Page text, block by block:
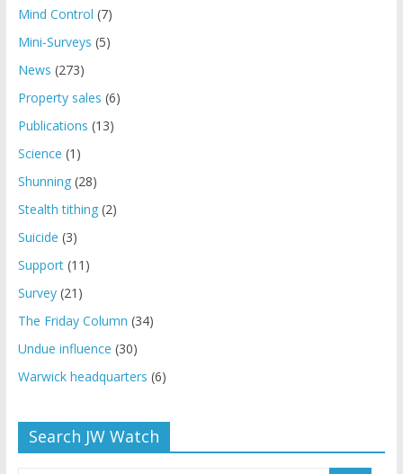
Mind Control (7)
Mini-Surveys (5)
News (273)
Property sales (6)
Publications (13)
Science (1)
Shunning(28)
Stealth tithing(2)
Suicide (3)
Support(11)
Survey(21)
The Friday Column (34)
Undue influence (30)
Warwick headquarters (6)
Search JW Watch